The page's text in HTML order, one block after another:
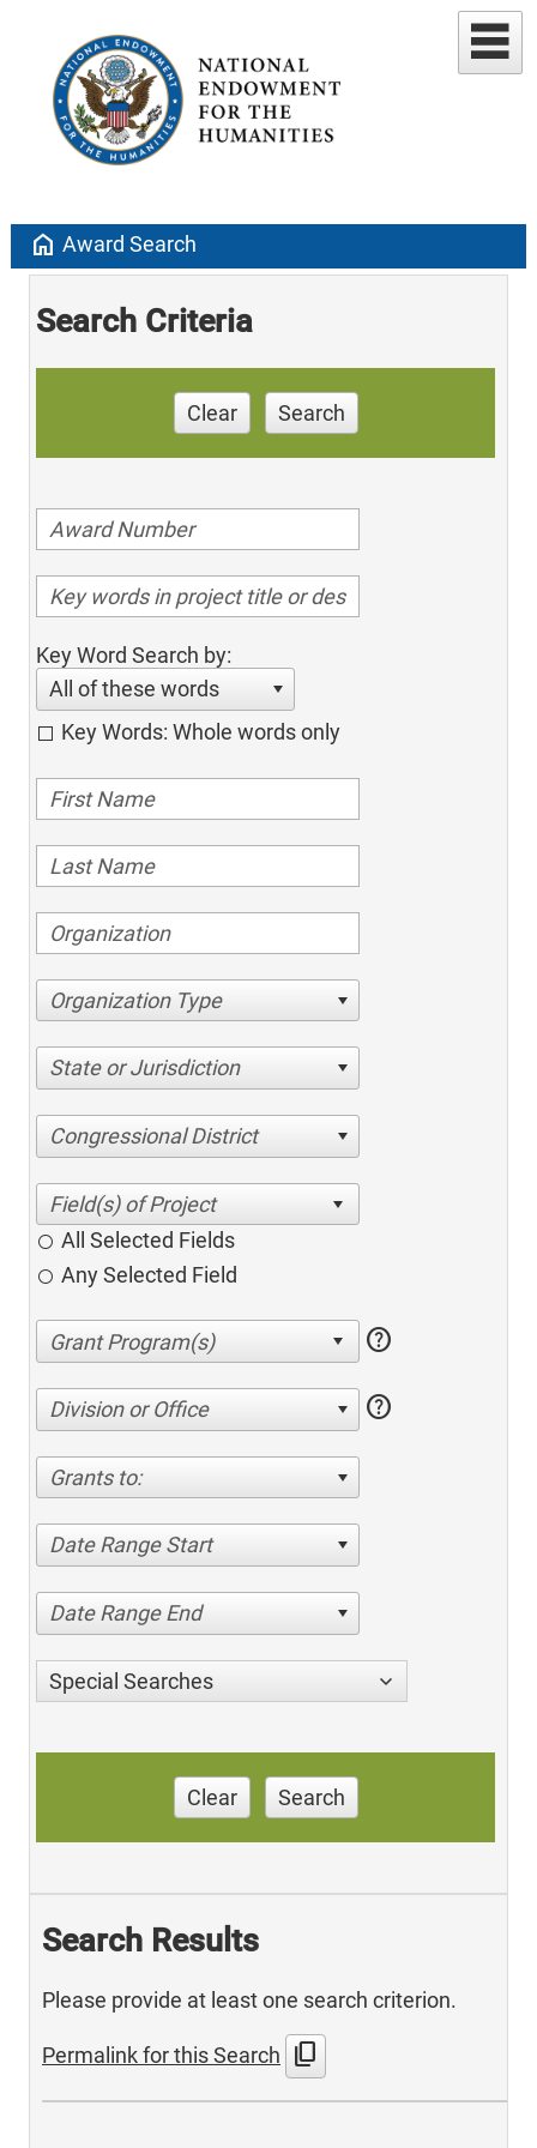
home Award Search
Search Criteria
Clear Search
Key Word Search by:
All of these words
Key Words: Whole words only
Organization Type
State or Jurisdiction
Congressional District
All Selected Fields
Any Selected Field
help
Division or Office help
Grants to:
Date Range Start
Date Range End
Special Searches
Clear Search
Search Results
Please provide at least one search criterion.
Permalink for this Search content_copy